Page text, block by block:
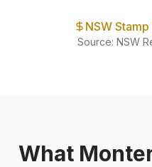
NSW
Source: NSW
What